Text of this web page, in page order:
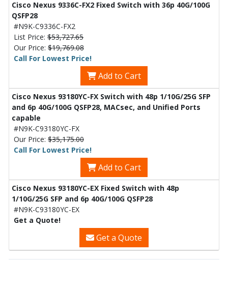
Cisco Nexus 9336C-FX2 Fixed Switch with 36p 40G/100G
QSFP28
#N9K-C9336C-FX2
List Price: $53,727.65
Our Price: $19,769.08
Call For Lowest Price!
Add to Cart
Cisco Nexus 93180YC-FX Switch with 48p 1/10G/25G SFP
and 6p 40G/100G QSFP28, MACsec, and Unified Ports
capable
#N9K-C93180YC-FX
Our Price: $35,175.00
Call For Lowest Price!
Add to Cart
Cisco Nexus 93180YC-EX Fixed Switch with 48p
1/10G/25G SFP and 6p 40G/100G QSFP28
#N9K-C93180YC-EX
Get a Quote!
Get a Quote